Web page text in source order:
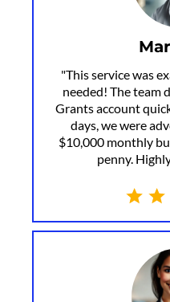
"This service was
needed! The team
Grants account
days, we were
$10,000 monthly
penny.